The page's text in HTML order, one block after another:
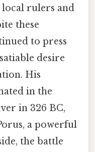
rulers and
these
to press
desire
His
in the
in 326 BC,
a powerful
the battle